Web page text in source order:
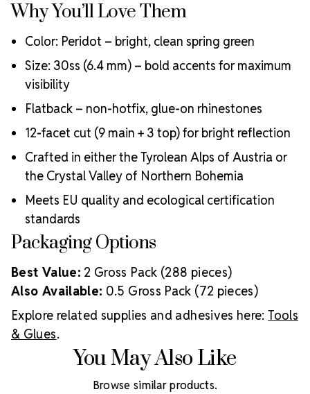
Why You’ll Love Them
Color: Peridot – bright, clean spring green
Size: 30ss (6.4 mm) – bold accents for maximum
visibility
Flatback – non-hotfix, glue-on rhinestones
12-facet cut (9 main + 3 top) for bright reflection
Crafted in either the Tyrolean Alps of Austria or
the Crystal Valley of Northern Bohemia
Meets EU quality and ecological certification
standards
Packaging Options
Best Value: 2 Gross Pack (288 pieces)
Also Available: 0.5 Gross Pack (72 pieces)
Explore related supplies and adhesives here:Tools
& Glues.
You May Also Like
Browse similar products.